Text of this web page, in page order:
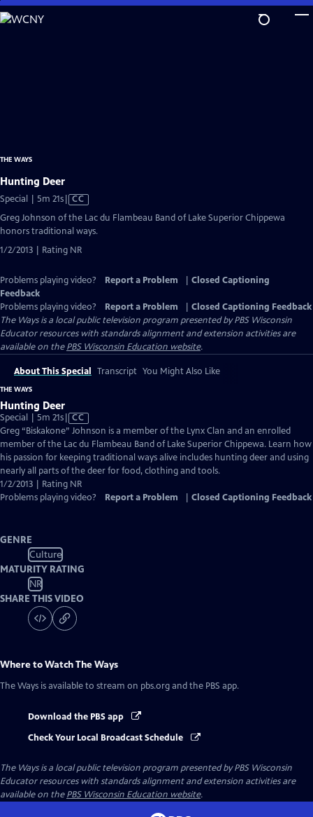
Skip
to
THE WAYS
Hunting Deer
Special | 5m 21sVideo
has
Closed
Captions
CC
Greg Johnson of the Lac du Flambeau Band of Lake Superior Chippewa
honors traditional ways.
1/2/2013 | Rating NR
Problems playing video? Report a Problem
Closed Captioning
Feedback
Problems playing video?
Report a Problem
Closed Captioning Feedback
The Waysis a local public television program presented byPBS Wisconsin
Educator resources with standards alignment and extension activities are
available on thePBS Wisconsin Education website.
About This Special Transcript You Might Also Like
THE WAYS
Hunting Deer
Special | 5m 21sVideo
has
Closed
Captions
CC
Greg “Biskakone” Johnson is a member of the Lynx Clan and an enrolled
member of the Lac du Flambeau Band of Lake Superior Chippewa. Learn how
his passion for keeping traditional ways alive includes hunting deer and using
nearly all parts of the deer for food, clothing and tools.
1/2/2013 | Rating NR
Problems playing video?
Report a Problem Closed Captioning Feedback
GENRE
Culture
MATURITY RATING
NR
SHARE THIS VIDEO
Where to WatchThe Ways
The Ways is available to stream on pbs.org and the PBS app.
Download the PBS app
Check Your Local Broadcast Schedule
The Waysis a local public television program presented byPBS Wisconsin
Educator resources with standards alignment and extension activities are
available on thePBS Wisconsin Education website.